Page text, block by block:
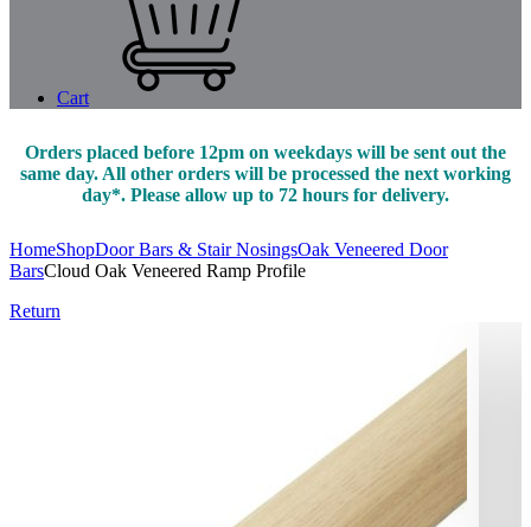
Cart
Orders placed before 12pm on weekdays will be sent out the
same day. All other orders will be processed the next working
day*. Please allow up to 72 hours for delivery.
HomeShopDoor Bars & Stair NosingsOak Veneered Door
BarsCloud Oak Veneered Ramp Profile
Return